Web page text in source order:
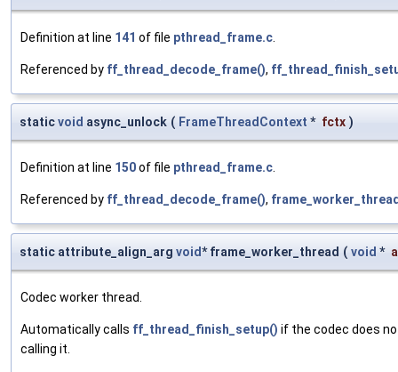
Definition at line 141 of file pthread_frame.c
Referenced by ff_thread_decode_frame(),
staticvoid async_unlock ( FrameThreadContext * fctx )
Definition at line 150of file pthread_frame.c
Referenced by ff_thread_decode_frame(),
static attribute_align_arg void* frame_worker_thread ( void *
Codec worker thread.
Automatically calls ff_thread_finish_setup() if the codec does
calling it.